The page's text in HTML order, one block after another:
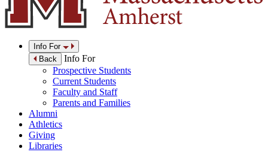
Info For
Back
Info For
Prospective Students
Current Students
Faculty and Staff
Parents and Families
Alumni
Athletics
Giving
Libraries